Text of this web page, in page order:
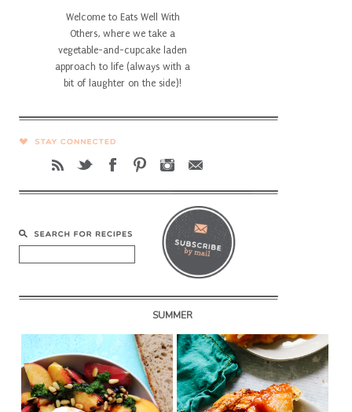
Welcome to Eats Well With
Others, where we take a
vegetable-and-cupcake laden
approach to life (always with a
bit of laughter on the side)!
SUMMER